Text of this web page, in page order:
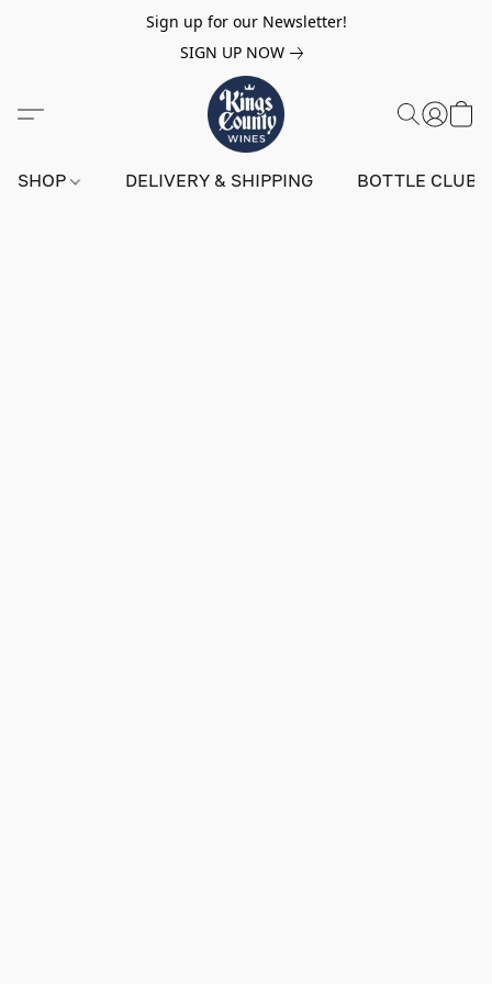
Sign up for our Newsletter!
SIGN UP NOW
SHOP DELIVERY & SHIPPING BOTTLE CLUB